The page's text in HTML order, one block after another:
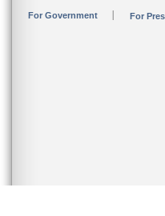
For Government For